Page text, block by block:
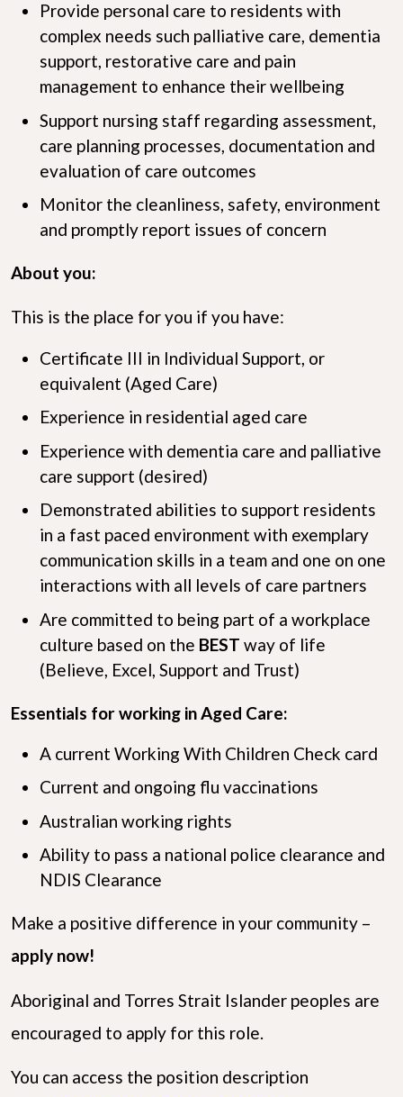
Provide personal care to residents with
complex needs such palliative care, dementia
support, restorative care and pain
management to enhance their wellbeing
Support nursing staff regarding assessment,
care planning processes, documentation and
evaluation of care outcomes
Monitor the cleanliness, safety, environment
and promptly report issues of concern
About you:
This is the place for you if you have:
Certificate III in Individual Support, or
equivalent (Aged Care)
Experience in residential aged care
Experience with dementia care and palliative
care support (desired)
Demonstrated abilities to support residents
in a fast paced environment with exemplary
communication skills in a team and one on one
interactions with all levels of care partners
Are committed to being part of a workplace
culture based on the BEST way of life
(Believe, Excel, Support and Trust)
Essentials for working in Aged Care:
A current Working With Children Check card
Current and ongoing flu vaccinations
Australian working rights
Ability to pass a national police clearance and
NDIS Clearance
Make a positive difference in your community –
apply now!
Aboriginal and Torres Strait Islander peoples are
encouraged to apply for this role.
You can access the position description